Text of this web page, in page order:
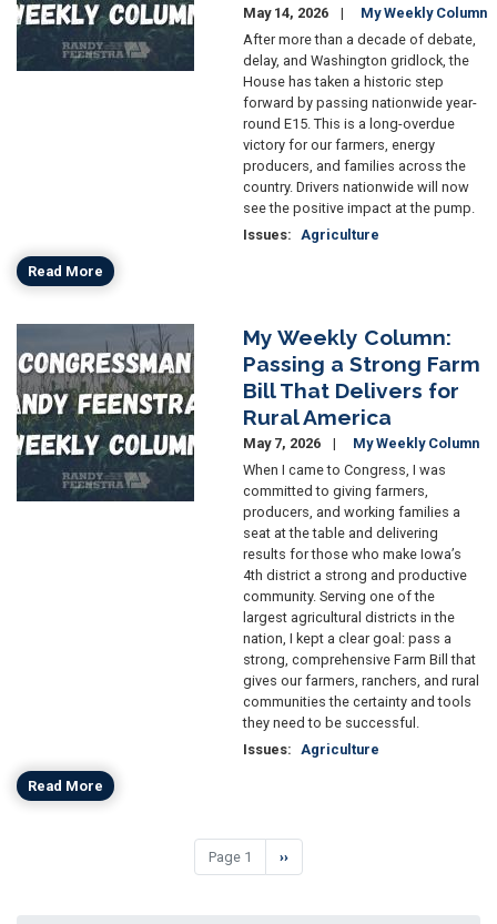
May 14, 2026
My Weekly Column
After more than a decade of debate,
delay, and Washington gridlock, the
House has taken a historic step
forward by passing nationwide year-
round E15. This is a long-overdue
victory for our farmers, energy
producers, and families across the
country. Drivers nationwide will now
see the positive impact at the pump.
Issues: Agriculture
Read More
My Weekly Column:
Passing a Strong Farm
Bill That Delivers for
Rural America
May 7, 2026
My Weekly Column
When I came to Congress, I was
committed to giving farmers,
producers, and working families a
seat at the table and delivering
results for those who make Iowa’s
4th district a strong and productive
community. Serving one of the
largest agricultural districts in the
nation, I kept a clear goal: pass a
strong, comprehensive Farm Bill that
gives our farmers, ranchers, and rural
communities the certainty and tools
they need to be successful.
Issues: Agriculture
Read More
Page 1
Next
page
››